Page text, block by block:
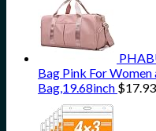
Bag Pink For
Bag,19.68inch $17.93